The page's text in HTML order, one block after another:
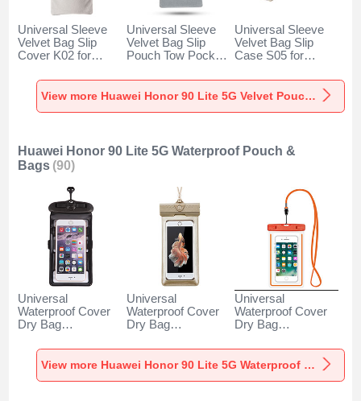
Universal Sleeve
Velvet Bag Slip
Cover K02 for
Lite 5G Gray
Universal Sleeve
Velvet Bag Slip
Pouch Tow Pocket
90 Lite 5G Gray
Universal Sleeve
Velvet Bag Slip
Case S05 for
Lite 5G Brown
View more Huawei Honor 90 Lite 5G Velvet Pouch Bag
Huawei Honor 90 Lite 5G Waterproof Pouch &
Bags (90)
Universal
Waterproof Cover
Dry Bag
W18 for Huawei
Honor 90 Lite 5G
Black
Universal
Waterproof Cover
Dry Bag
W17 for Huawei
Honor 90 Lite 5G
Universal
Waterproof Cover
Dry Bag
W16 for Huawei
Honor 90 Lite 5G
View more Huawei Honor 90 Lite 5G Waterproof Pouch & Bags